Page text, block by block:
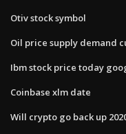
Otiv stock symbol
Oil price supply demand
Ibm stock price today
Coinbase xlm date
Will crypto go back up